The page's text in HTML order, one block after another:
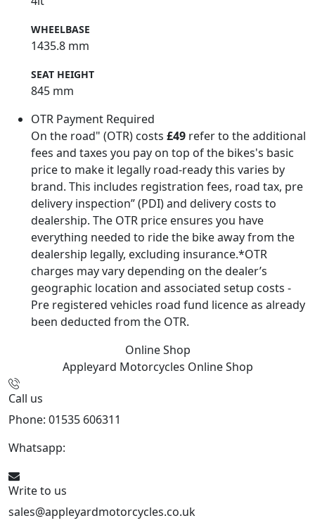
WHEELBASE
1435.8 mm
SEAT HEIGHT
845 mm
OTR Payment Required
On the road" (OTR) costs £49 refer to the additional
fees and taxes you pay on top of the bikes's basic
price to make it legally road-ready this varies by
brand. This includes registration fees, road tax, pre
delivery inspection” (PDI) and delivery costs to
dealership. The OTR price ensures you have
everything needed to ride the bike away from the
dealership legally, excluding insurance.*OTR
charges may vary depending on the dealer’s
geographic location and associated setup costs -
Pre registered vehicles road fund licence as already
been deducted from the OTR.
Online Shop
Appleyard Motorcycles Online Shop
Call us
Phone: 01535 606311
Whatsapp:
Write to us
sales@appleyardmotorcycles.co.uk